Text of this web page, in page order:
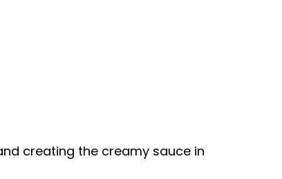
creating the creamy sauce in